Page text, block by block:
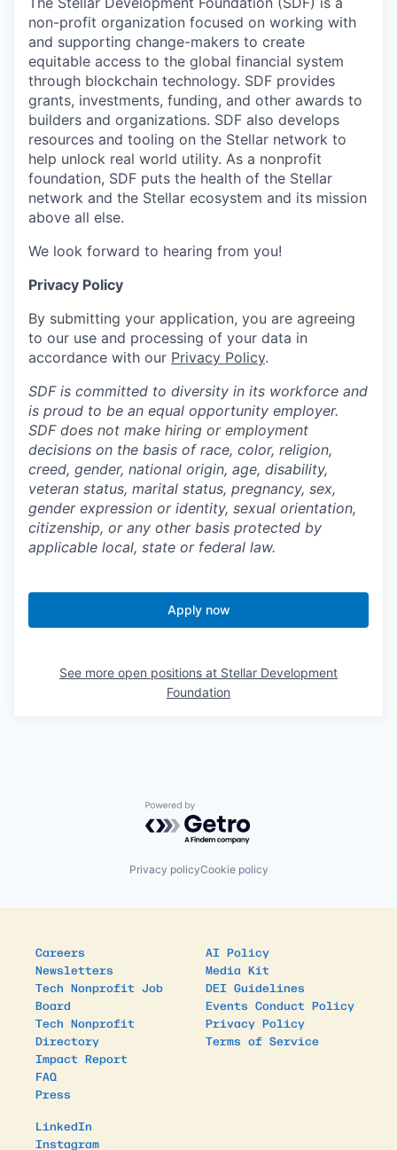
non-profit organization focused on working with
and supporting change-makers to create
equitable access to the global financial system
through blockchain technology. SDF provides
grants, investments, funding, and other awards to
builders and organizations. SDF also develops
resources and tooling on the Stellar network to
help unlock real world utility. As a nonprofit
foundation, SDF puts the health of the Stellar
network and the Stellar ecosystem and its mission
above all else.
We look forward to hearing from you!
Privacy Policy
By submitting your application, you are agreeing
to our use and processing of your data in
accordance with our Privacy Policy.
SDF is committed to diversity in its workforce and
is proud to be an equal opportunity employer.
SDF does not make hiring or employment
decisions on the basis of race, color, religion,
creed, gender, national origin, age, disability,
veteran status, marital status, pregnancy, sex,
gender expression or identity, sexual orientation,
citizenship, or any other basis protected by
applicable local, state or federal law.
Apply now
See more open positions at Stellar Development
Foundation
Powered by Getro.com
Privacy policyCookie policy
Careers
Newsletters
Tech Nonprofit Job
Board
Tech Nonprofit
Directory
Impact Report
FAQ
Press
AI Policy
Media Kit
DEI Guidelines
Events Conduct Policy
Privacy Policy
Terms of Service
LinkedIn
Instagram